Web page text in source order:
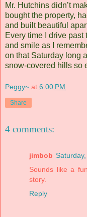
Mr. Hutchins didn’t
bought the property,
and built beautiful
Every time I drive past
and smile as I
on that Saturday long
snow-covered hills so
Peggy~ at 6:00 PM
Share
4 comments:
jimbob
Sounds like a
story.
Reply